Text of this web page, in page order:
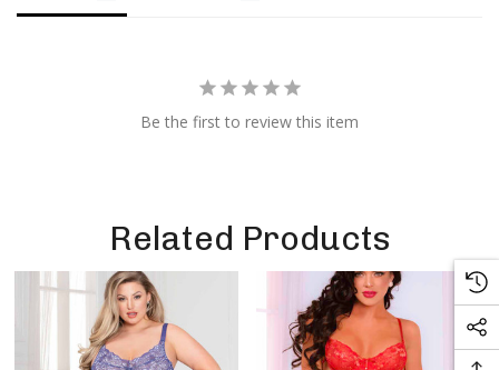
Be the first to review this item
Related Products